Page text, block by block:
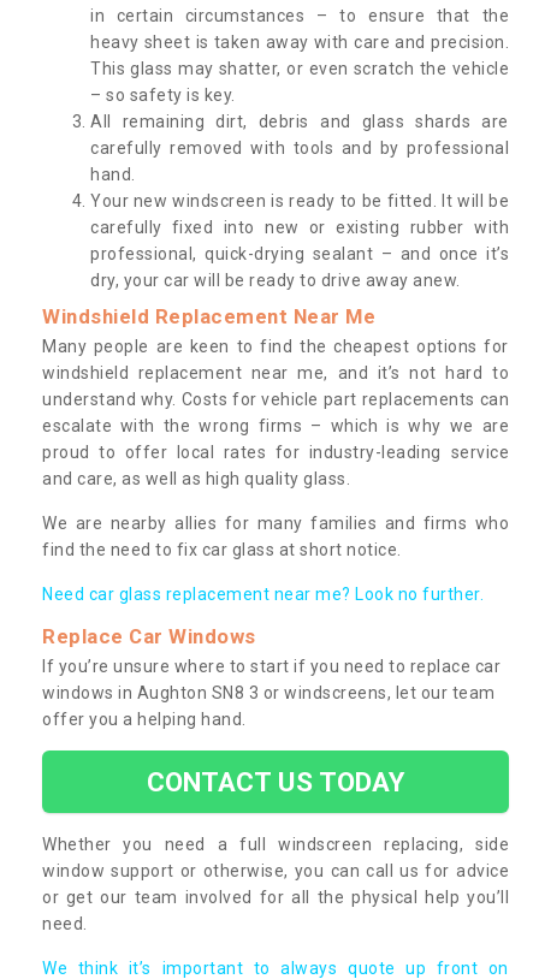
in certain circumstances – to ensure that the
heavy sheet is taken away with care and precision.
This glass may shatter, or even scratch the vehicle
– so safety is key.
All remaining dirt, debris and glass shards are
carefully removed with tools and by professional
hand.
Your new windscreen is ready to be fitted. It will be
carefully fixed into new or existing rubber with
professional, quick-drying sealant – and once it’s
dry, your car will be ready to drive away anew.
Windshield Replacement Near Me
Many people are keen to find the cheapest options for
windshield replacement near me, and it’s not hard to
understand why. Costs for vehicle part replacements can
escalate with the wrong firms – which is why we are
proud to offer local rates for industry-leading service
and care, as well as high quality glass.
We are nearby allies for many families and firms who
find the need to fix car glass at short notice.
Need car glass replacement near me? Look no further.
Replace Car Windows
If you’re unsure where to start if you need to replace car
windows in Aughton SN8 3 or windscreens, let our team
offer you a helping hand.
CONTACT US TODAY
Whether you need a full windscreen replacing, side
window support or otherwise, you can call us for advice
or get our team involved for all the physical help you’ll
need.
We think it’s important to always quote up front on